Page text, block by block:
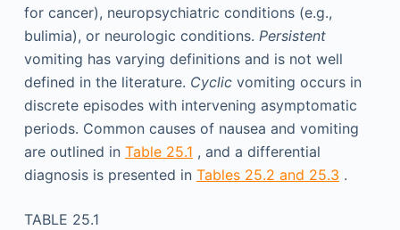
for cancer), neuropsychiatric conditions (e.g.,
bulimia), or neurologic conditions. Persistent
vomiting has varying definitions and is not well
defined in the literature. Cyclicvomiting occurs in
discrete episodes with intervening asymptomatic
periods. Common causes of nausea and vomiting
are outlined in Table 25.1 , and a differential
diagnosis is presented in Tables 25.2 and 25.3 .
TABLE 25.1